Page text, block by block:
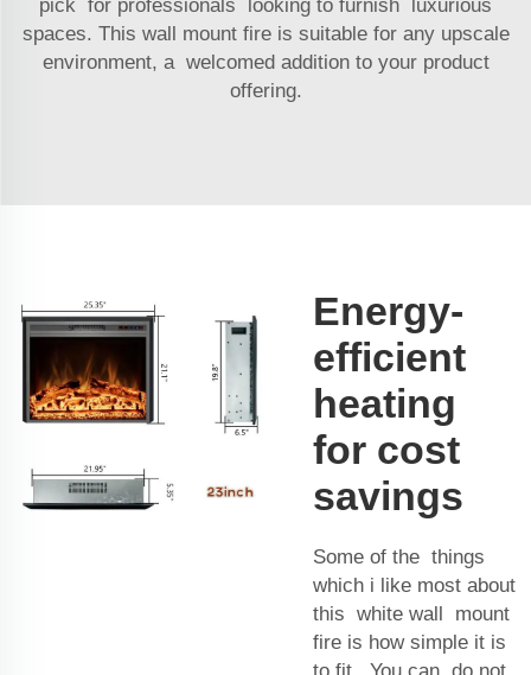
pick for professionals looking to furnish luxurious
spaces. This wall mount fire is suitable for any upscale
environment, a welcomed addition to your product
offering.
Energy-
efficient
heating
for cost
savings
Some of the things
which i like most about
this white wall mount
fire is how simple it is